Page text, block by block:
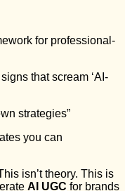
for professional-
that scream ‘AI-
strategies”
you can
isn’t theory. This is
AI UGC for brands